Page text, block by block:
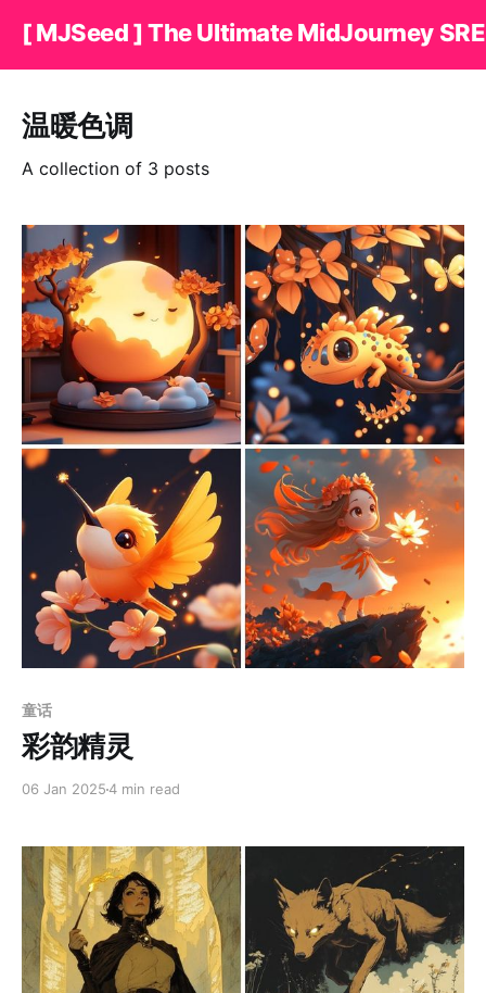
[ MJSeed ] The Ultimate MidJourney
温暖色调
A collection of 3 posts
童话
彩韵精灵
06 Jan 20254 min read